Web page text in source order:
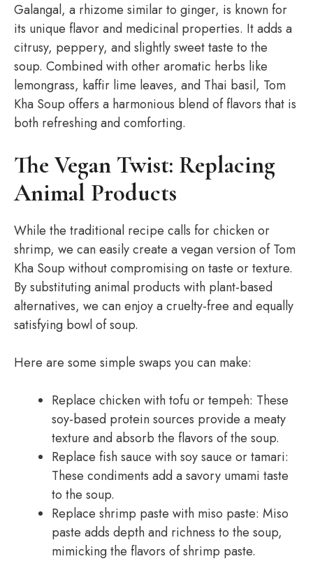
Galangal, a rhizome similar to ginger, is known for
its unique flavor and medicinal properties. It adds a
citrusy, peppery, and slightly sweet taste to the
soup. Combined with other aromatic herbs like
lemongrass, kaffir lime leaves, and Thai basil, Tom
Kha Soup offers a harmonious blend of flavors that is
both refreshing and comforting.
The Vegan Twist: Replacing
Animal Products
While the traditional recipe calls for chicken or
shrimp, we can easily create a vegan version of Tom
Kha Soup without compromising on taste or texture.
By substituting animal products with plant-based
alternatives, we can enjoy a cruelty-free and equally
satisfying bowl of soup.
Here are some simple swaps you can make:
Replace chicken with tofu or tempeh: These
soy-based protein sources provide a meaty
texture and absorb the flavors of the soup.
Replace fish sauce with soy sauce or tamari:
These condiments add a savory umami taste
to the soup.
Replace shrimp paste with miso paste: Miso
paste adds depth and richness to the soup,
mimicking the flavors of shrimp paste.